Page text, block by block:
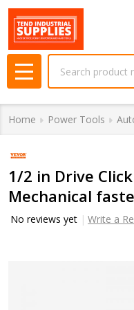
MENU
Home Power Tools
1/2 in Drive
Mechanical
No reviews yet Write a